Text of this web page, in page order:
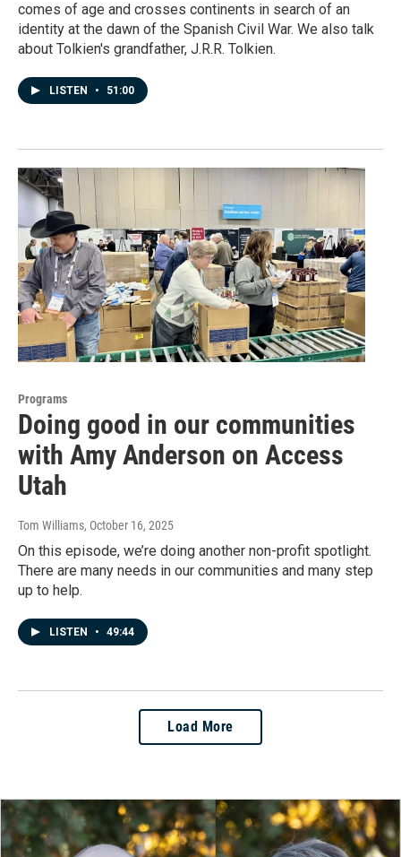
comes of age and crosses continents in search of an
identity at the dawn of the Spanish Civil War. We also talk
about Tolkien's grandfather, J.R.R. Tolkien.
LISTEN • 51:00
Programs
Doing good in our communities
with Amy Anderson on Access
Utah
Tom Williams, October 16, 2025
On this episode, we’re doing another non-profit spotlight.
There are many needs in our communities and many step
up to help.
LISTEN • 49:44
Load More